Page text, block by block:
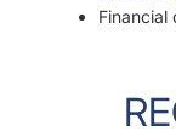
Financial